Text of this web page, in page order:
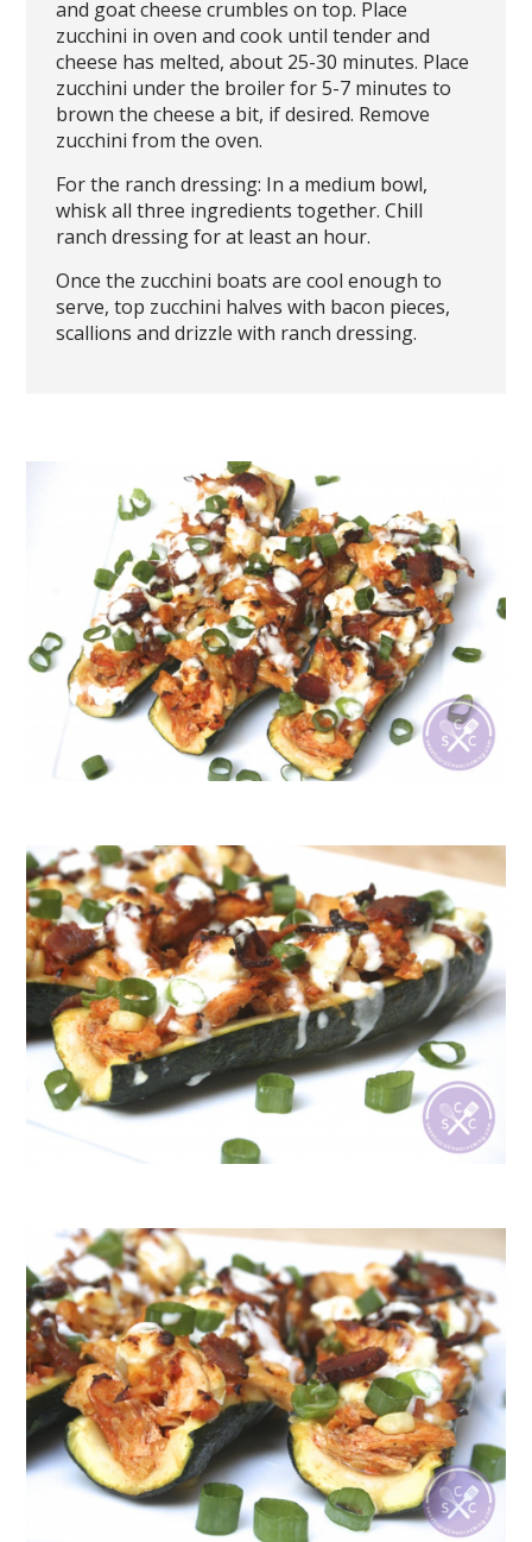
and goat cheese crumbles on top. Place
zucchini in oven and cook until tender and
cheese has melted, about 25-30 minutes. Place
zucchini under the broiler for 5-7 minutes to
brown the cheese a bit, if desired. Remove
zucchini from the oven.
For the ranch dressing: In a medium bowl,
whisk all three ingredients together. Chill
ranch dressing for at least an hour.
Once the zucchini boats are cool enough to
serve, top zucchini halves with bacon pieces,
scallions and drizzle with ranch dressing.